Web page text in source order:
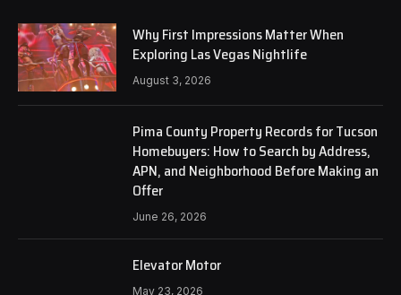
Why First Impressions Matter When
Exploring Las Vegas Nightlife
August 3, 2026
Pima County Property Records for Tucson
Homebuyers: How to Search by Address,
APN, and Neighborhood Before Making an
Offer
June 26, 2026
Elevator Motor
May 23, 2026